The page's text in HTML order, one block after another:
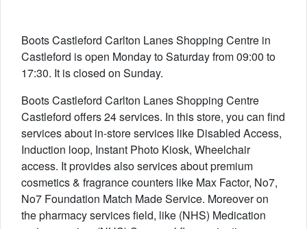
Boots Castleford Carlton Lanes Shopping Centre in
Castleford is open Monday to Saturday from 09:00 to
17:30. It is closed on Sunday.
Boots Castleford Carlton Lanes Shopping Centre
Castleford offers 24 services. In this store, you can find
services about in-store services like Disabled Access,
Induction loop, Instant Photo Kiosk, Wheelchair
access. It provides also services about premium
cosmetics & fragrance counters like Max Factor, No7,
No7 Foundation Match Made Service. Moreover on
the pharmacy services field, like (NHS) Medication